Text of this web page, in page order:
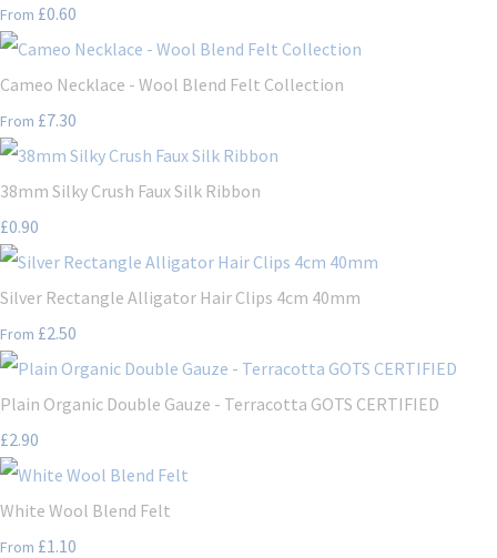
From £0.60
Cameo Necklace - Wool Blend Felt Collection
From £7.30
38mm Silky Crush Faux Silk Ribbon
£0.90
Silver Rectangle Alligator Hair Clips 4cm 40mm
From £2.50
Plain Organic Double Gauze - Terracotta GOTS CERTIFIED
£2.90
White Wool Blend Felt
From £1.10